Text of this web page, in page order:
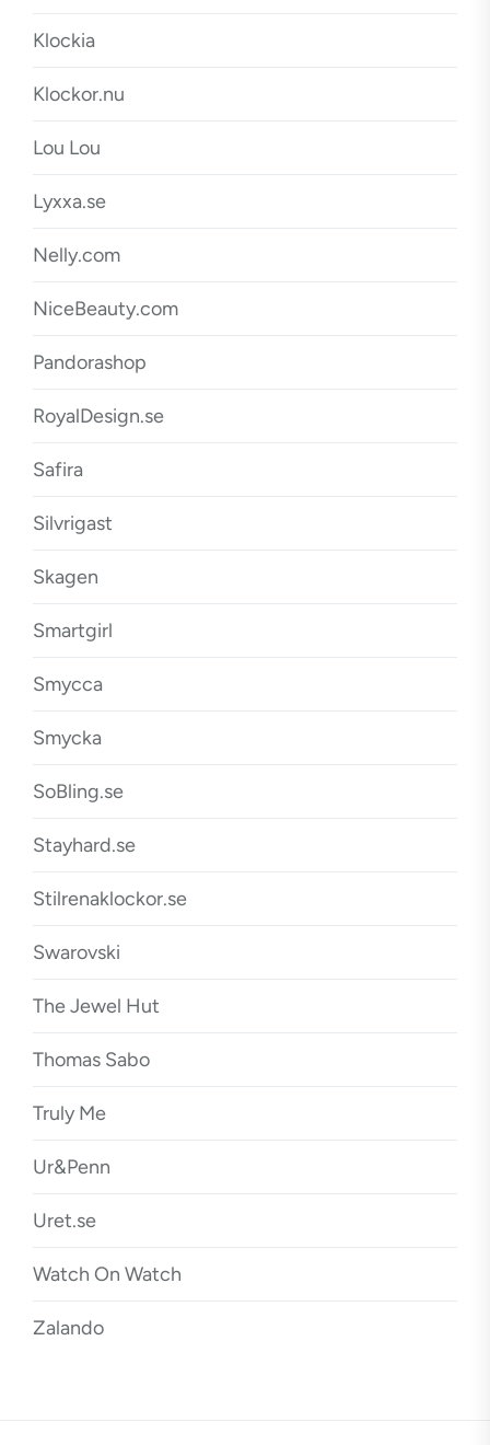
Klockia
Klockor.nu
Lou Lou
Lyxxa.se
Nelly.com
NiceBeauty.com
Pandorashop
RoyalDesign.se
Safira
Silvrigast
Skagen
Smartgirl
Smycca
Smycka
SoBling.se
Stayhard.se
Stilrenaklockor.se
Swarovski
The Jewel Hut
Thomas Sabo
Truly Me
Ur&Penn
Uret.se
Watch On Watch
Zalando